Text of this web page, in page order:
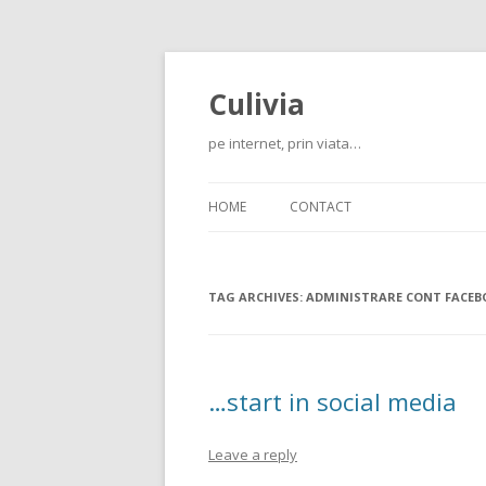
Culivia
pe internet, prin viata…
HOME CONTACT
TAG ARCHIVES: ADMINISTRARE CONT
…start in social media
Leave a reply